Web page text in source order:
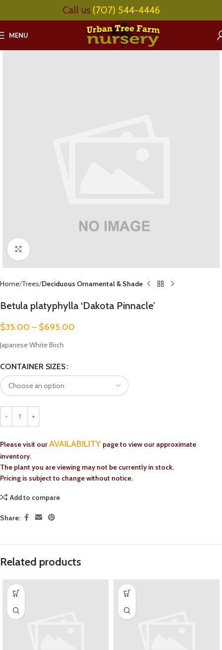
Call us (707) 544-4446
MENU
Click to enlarge
Home Trees Deciduous Ornamental & Shade
Betula platyphylla ‘Dakota Pinnacle’
$35.00 – $695.00
Japanese White Birch
CONTAINER SIZES
Please visit ourAVAILABILITY page to view our approximate
inventory.
The plant you are viewing may not be currently in stock.
Pricing is subject to change without notice.
Add to compare
Share:
Related products